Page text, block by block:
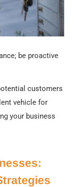
be proactive
customers
vehicle for
your business